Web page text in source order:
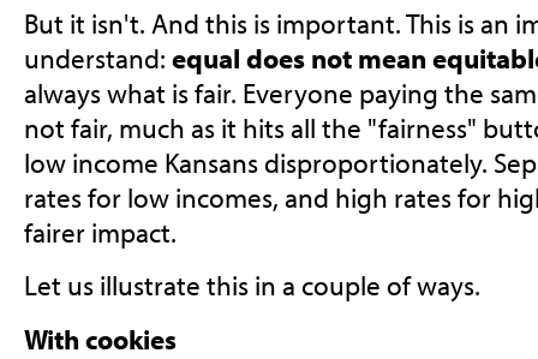
But it isn't. And this is important. This is an
understand: equal does not mean
always what is fair. Everyone paying the
not fair, much as it hits all the "fairness"
low income Kansans disproportionately.
rates for low incomes, and high rates for
fairer impact.
Let us illustrate this in a couple of ways.
With cookies